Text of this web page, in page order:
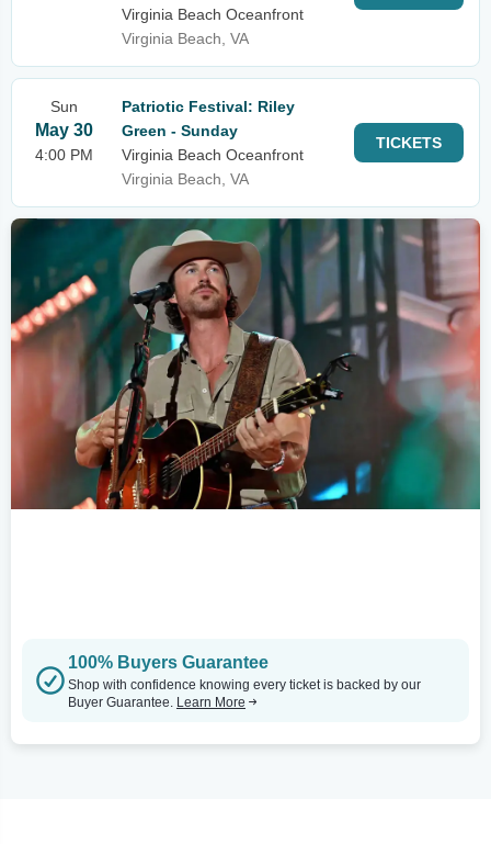
Virginia Beach Oceanfront
Virginia Beach, VA
Sun
May 30
4:00 PM
Patriotic Festival: Riley
Green - Sunday
Virginia Beach Oceanfront
Virginia Beach, VA
TICKETS
100% Buyers Guarantee
Shop with confidence knowing every ticket is backed by our
Buyer Guarantee. Learn More